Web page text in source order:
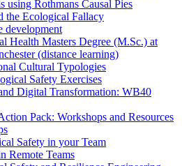
using Rothmans Causal Pies
the Ecological Fallacy
development
Health Masters Degree (M.Sc.) at
(distance learning)
Cultural Typologies
Safety Exercises
Digital Transformation: WB40
Pack: Workshops and Resources
Safety in your Team
Remote Teams